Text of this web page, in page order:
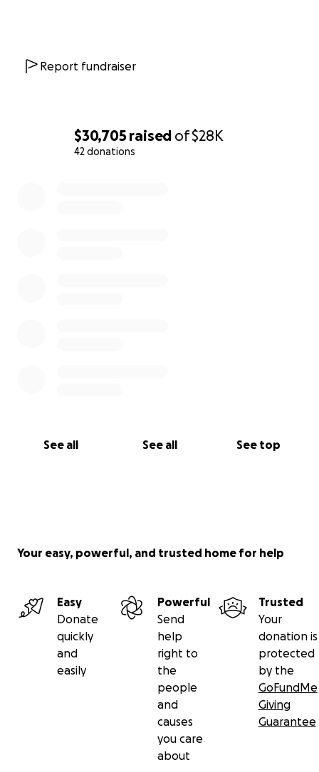
$30,705 raised of$28K
42 donations
See all See all See top
Report fundraiser
Your easy, powerful, and trusted home for help
Easy
Donate
quickly
and
easily
Powerful
Send
help
right to
the
people
and
causes
you care
about
Trusted
Your
donation is
protected
by the
GoFundMe
Giving
Guarantee